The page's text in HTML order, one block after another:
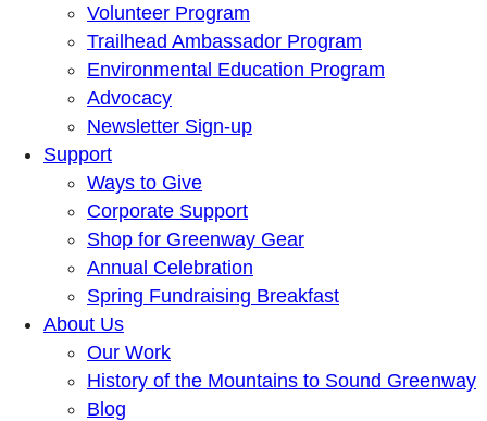
Volunteer Program
Trailhead Ambassador Program
Environmental Education Program
Advocacy
Newsletter Sign-up
Support
Ways to Give
Corporate Support
Shop for Greenway Gear
Annual Celebration
Spring Fundraising Breakfast
About Us
Our Work
History of the Mountains to Sound Greenway
Blog